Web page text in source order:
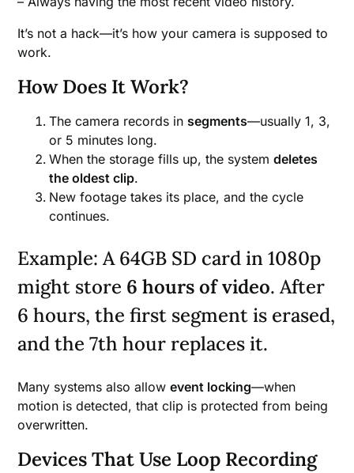
It’s not a hack—it’s how your camera is supposed to
work.
How Does It Work?
The camera records in segments—usually 1, 3,
or 5 minutes long.
When the storage fills up, the systemdeletes
the oldest clip.
New footage takes its place, and the cycle
continues.
Example: A 64GB SD card in 1080p
might store 6 hours of video. After
6 hours, the first segment is erased,
and the 7th hour replaces it.
Many systems also allowevent locking—when
motion is detected, that clip is protected from being
overwritten.
Devices That Use Loop Recording